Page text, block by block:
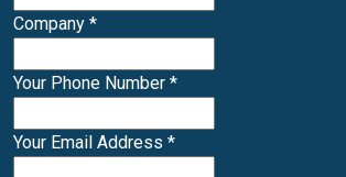
Company *
Your Phone Number *
Your Email Address *